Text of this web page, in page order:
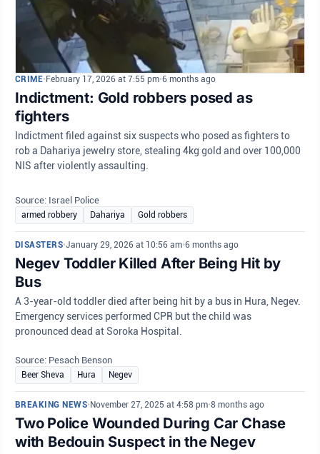
CRIME•February 17, 2026 at 7:55 pm•6 months ago
Indictment: Gold robbers posed as
fighters
Indictment filed against six suspects who posed as fighters to
rob a Dahariya jewelry store, stealing 4kg gold and over 100,000
NIS after violently assaulting.
Source: Israel Police
armed robbery Dahariya Gold robbers
DISASTERS•January 29, 2026 at 10:56 am•6 months ago
Negev Toddler Killed After Being Hit by
Bus
A 3-year-old toddler died after being hit by a bus in Hura, Negev.
Emergency services performed CPR but the child was
pronounced dead at Soroka Hospital.
Source: Pesach Benson
Beer Sheva Hura Negev
BREAKING NEWS•November 27, 2025 at 4:58 pm•8 months ago
Two Police Wounded During Car Chase
with Bedouin Suspect in the Negev